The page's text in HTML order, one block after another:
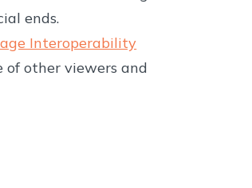
ends.
Interoperability
other viewers and